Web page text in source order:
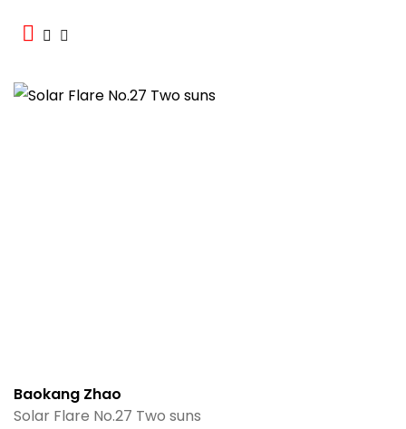
Baokang Zhao
Solar Flare No.27 Two suns